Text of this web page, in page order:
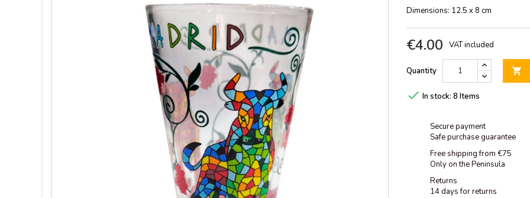
Dimensions: 12.5 x 8 cm
€4.00 VAT included
Quantity 
 In stock: 8 Items
Secure payment
Safe purchase guarantee
Free shipping from €75
Only on the Peninsula
Returns
14 days for returns